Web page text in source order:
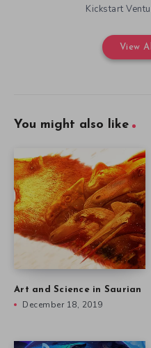
Kickstart
View
You might also like
Art and Science in Saurian
December 18, 2019